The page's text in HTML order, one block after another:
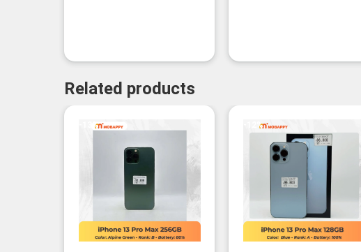
Related products
-13% -12%